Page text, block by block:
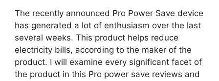
The recently announced Pro Power Save device
has generated a lot of enthusiasm over the last
several weeks. This product helps reduce
electricity bills, according to the maker of the
product. I will examine every significant facet of
the product in this Pro power save reviews and